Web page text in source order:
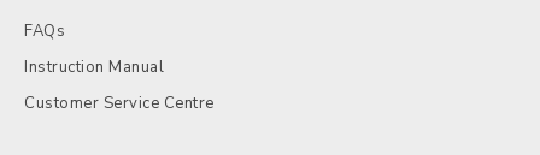
FAQs
Instruction Manual
Customer Service Centre